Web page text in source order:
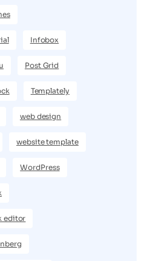
Infobox
Post Grid
Templately
web design
website template
WordPress
editor